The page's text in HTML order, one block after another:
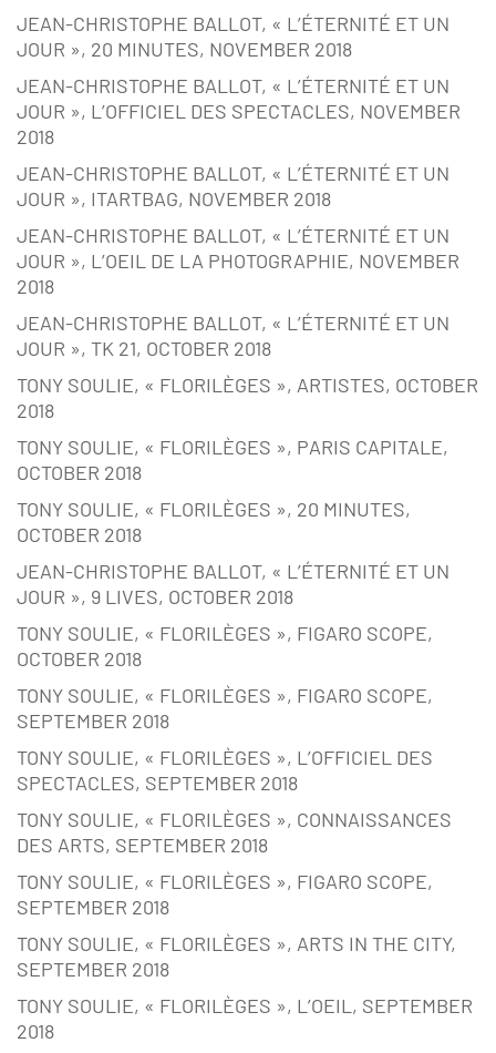
JEAN-CHRISTOPHE BALLOT, « L’ÉTERNITÉ ET UN
JOUR », 20 MINUTES, NOVEMBER 2018
JEAN-CHRISTOPHE BALLOT, « L’ÉTERNITÉ ET UN
JOUR », L’OFFICIEL DES SPECTACLES, NOVEMBER
2018
JEAN-CHRISTOPHE BALLOT, « L’ÉTERNITÉ ET UN
JOUR », ITARTBAG, NOVEMBER 2018
JEAN-CHRISTOPHE BALLOT, « L’ÉTERNITÉ ET UN
JOUR », L’OEIL DE LA PHOTOGRAPHIE, NOVEMBER
2018
JEAN-CHRISTOPHE BALLOT, « L’ÉTERNITÉ ET UN
JOUR », TK 21, OCTOBER 2018
TONY SOULIE, « FLORILÈGES », ARTISTES, OCTOBER
2018
TONY SOULIE, « FLORILÈGES », PARIS CAPITALE,
OCTOBER 2018
TONY SOULIE, « FLORILÈGES », 20 MINUTES,
OCTOBER 2018
JEAN-CHRISTOPHE BALLOT, « L’ÉTERNITÉ ET UN
JOUR », 9 LIVES, OCTOBER 2018
TONY SOULIE, « FLORILÈGES », FIGARO SCOPE,
OCTOBER 2018
TONY SOULIE, « FLORILÈGES », FIGARO SCOPE,
SEPTEMBER 2018
TONY SOULIE, « FLORILÈGES », L’OFFICIEL DES
SPECTACLES, SEPTEMBER 2018
TONY SOULIE, « FLORILÈGES », CONNAISSANCES
DES ARTS, SEPTEMBER 2018
TONY SOULIE, « FLORILÈGES », FIGARO SCOPE,
SEPTEMBER 2018
TONY SOULIE, « FLORILÈGES », ARTS IN THE CITY,
SEPTEMBER 2018
TONY SOULIE, « FLORILÈGES », L’OEIL, SEPTEMBER
2018